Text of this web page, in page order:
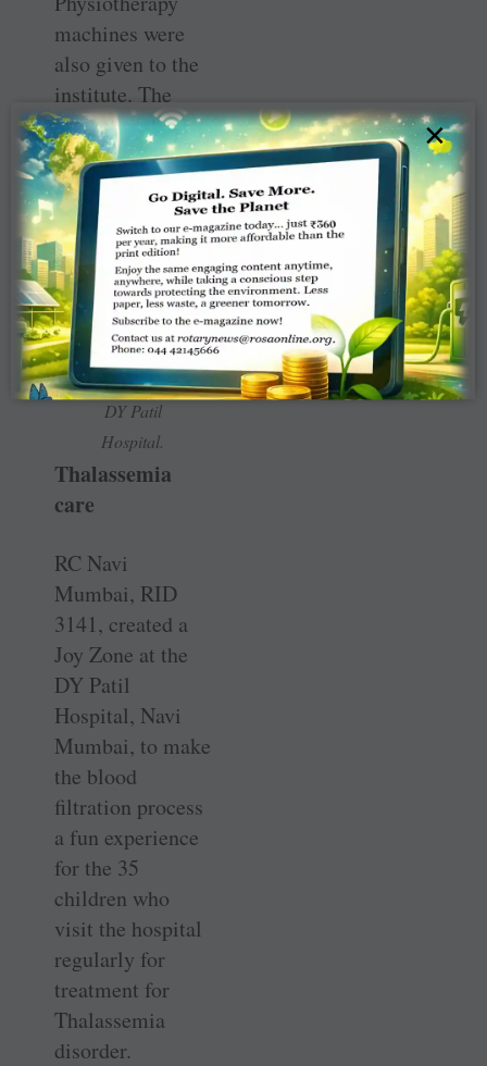
machines were
also given to the
institute. The
project cost
₹64.18 lakh.
Club
members
at the
‘joy
zone’ in
DY Patil
Hospital.
Thalassemia
care
RC Navi
Mumbai, RID
3141, created a
Joy Zone at the
DY Patil
Hospital, Navi
Mumbai, to make
the blood
filtration process
a fun experience
for the 35
children who
visit the hospital
regularly for
treatment for
Thalassemia
disorder.
×